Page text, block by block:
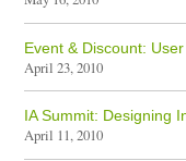
Event & Discount:
April 23, 2010
IA Summit: Designing
April 11, 2010